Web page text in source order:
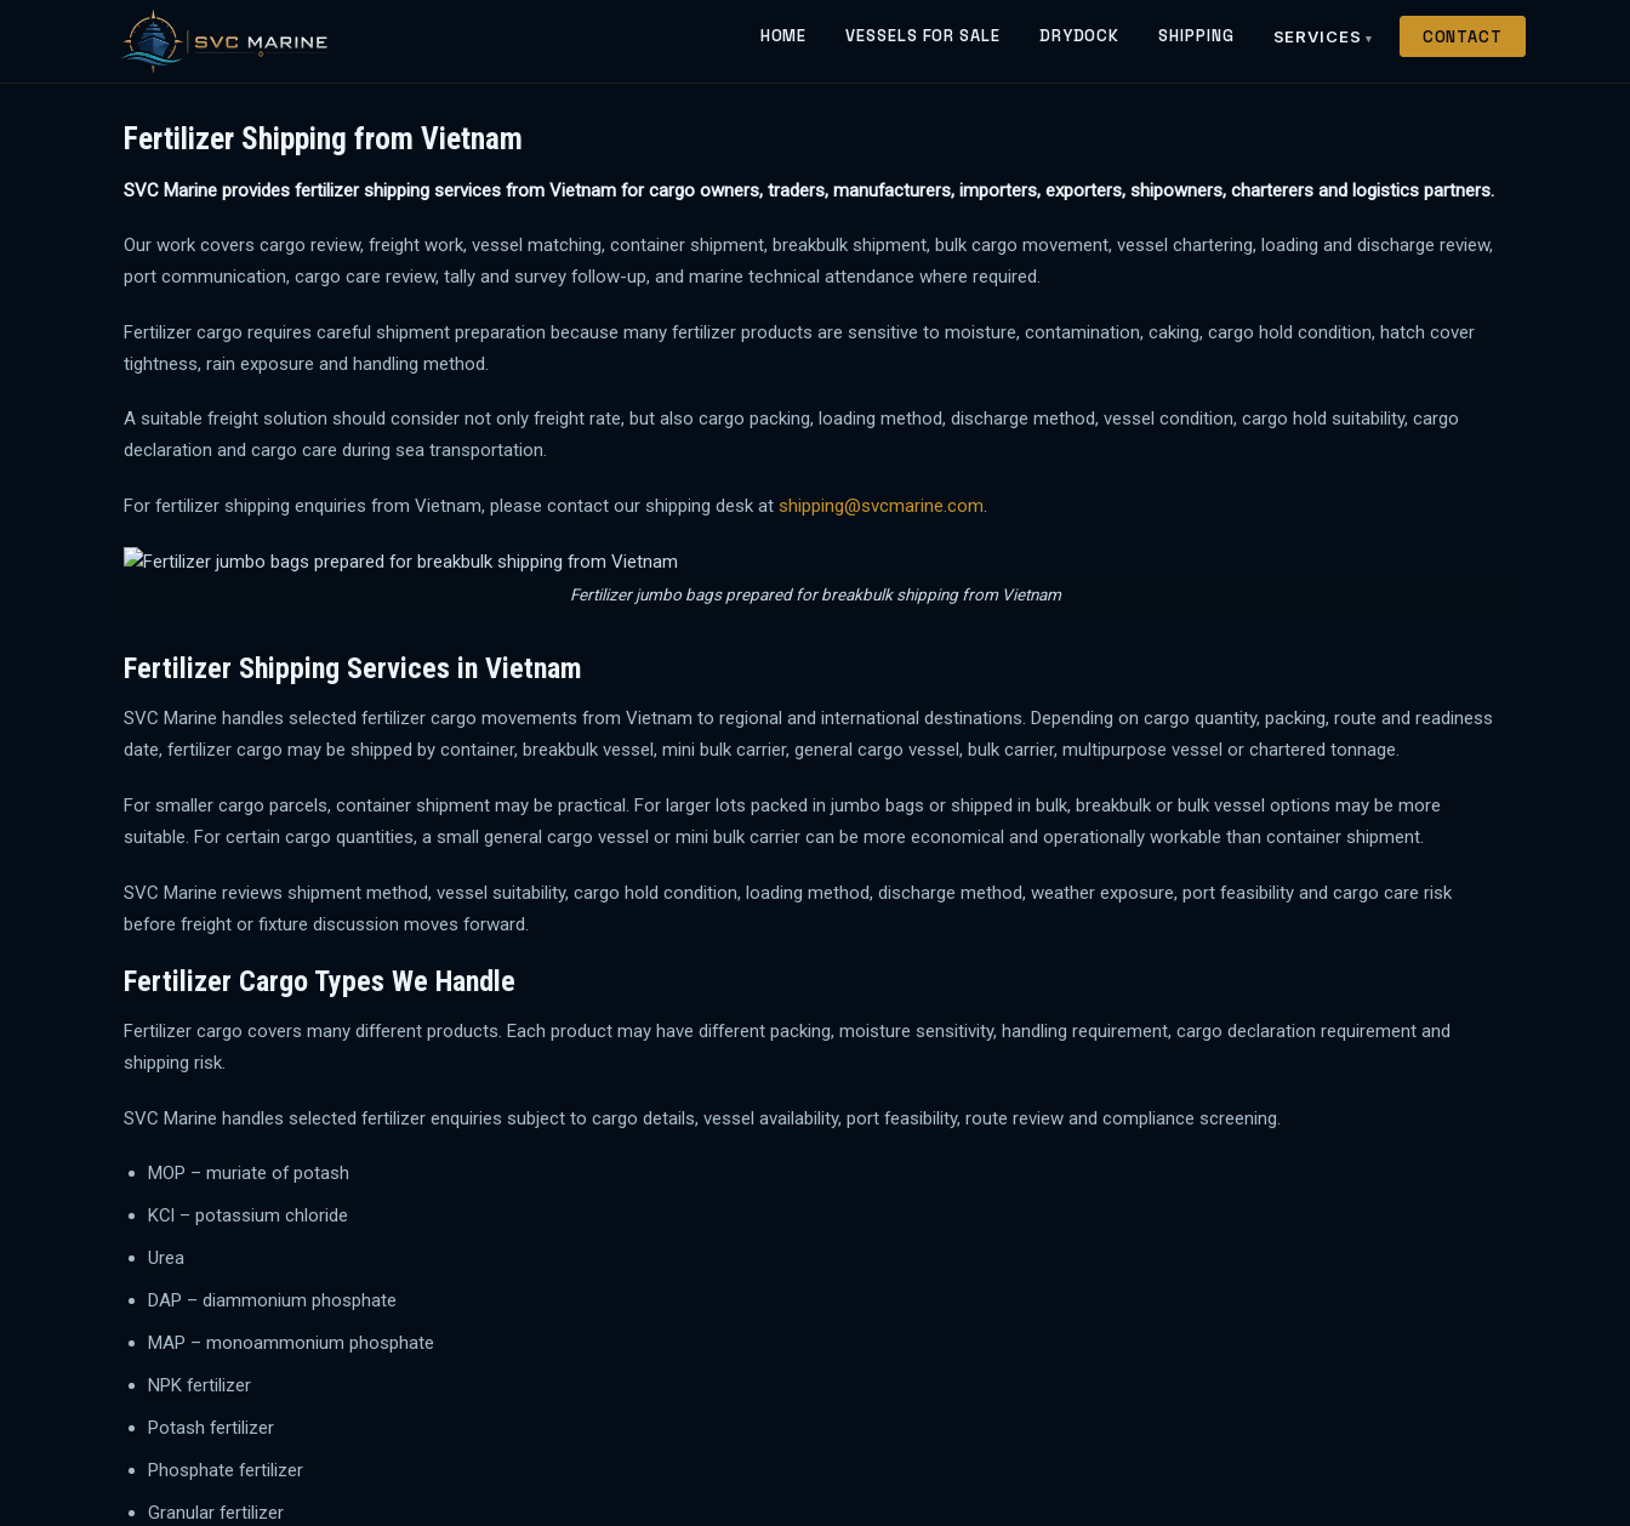
HOME VESSELS FOR SALE DRYDOCK SHIPPING SERVICES CONTACT
Fertilizer Shipping from Vietnam
SVC Marine provides fertilizer shipping services from Vietnam for cargo owners, traders, manufacturers, importers, exporters, shipowners, charterers and logistics partners.
Our work covers cargo review, freight work, vessel matching, container shipment, breakbulk shipment, bulk cargo movement, vessel chartering, loading and discharge review,
port communication, cargo care review, tally and survey follow-up, and marine technical attendance where required.
Fertilizer cargo requires careful shipment preparation because many fertilizer products are sensitive to moisture, contamination, caking, cargo hold condition, hatch cover
tightness, rain exposure and handling method.
A suitable freight solution should consider not only freight rate, but also cargo packing, loading method, discharge method, vessel condition, cargo hold suitability, cargo
declaration and cargo care during sea transportation.
For fertilizer shipping enquiries from Vietnam, please contact our shipping desk at shipping@svcmarine.com.
Fertilizer jumbo bags prepared for breakbulk shipping from Vietnam
Fertilizer Shipping Services in Vietnam
SVC Marine handles selected fertilizer cargo movements from Vietnam to regional and international destinations. Depending on cargo quantity, packing, route and readiness
date, fertilizer cargo may be shipped by container, breakbulk vessel, mini bulk carrier, general cargo vessel, bulk carrier, multipurpose vessel or chartered tonnage.
For smaller cargo parcels, container shipment may be practical. For larger lots packed in jumbo bags or shipped in bulk, breakbulk or bulk vessel options may be more
suitable. For certain cargo quantities, a small general cargo vessel or mini bulk carrier can be more economical and operationally workable than container shipment.
SVC Marine reviews shipment method, vessel suitability, cargo hold condition, loading method, discharge method, weather exposure, port feasibility and cargo care risk
before freight or fixture discussion moves forward.
Fertilizer Cargo Types We Handle
Fertilizer cargo covers many different products. Each product may have different packing, moisture sensitivity, handling requirement, cargo declaration requirement and
shipping risk.
SVC Marine handles selected fertilizer enquiries subject to cargo details, vessel availability, port feasibility, route review and compliance screening.
MOP – muriate of potash
KCl – potassium chloride
Urea
DAP – diammonium phosphate
MAP – monoammonium phosphate
NPK fertilizer
Potash fertilizer
Phosphate fertilizer
Granular fertilizer